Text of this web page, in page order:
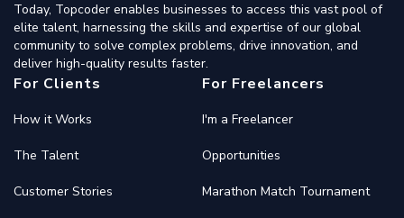
Today, Topcoder enables businesses to access this vast pool of
elite talent, harnessing the skills and expertise of our global
community to solve complex problems, drive innovation, and
deliver high-quality results faster.
For Clients
How it Works
The Talent
Customer Stories
For Freelancers
I'm a Freelancer
Opportunities
Marathon Match Tournament